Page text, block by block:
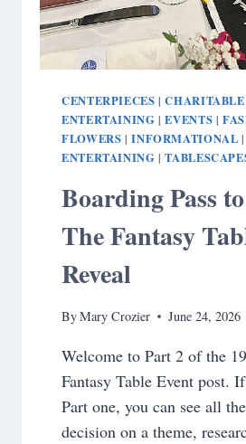
CENTERPIECES |
ENTERTAINING |EVENTS |
FLOWERS |INFORMATIONAL
ENTERTAINING |
Boarding Pass
The Fantasy
Reveal
ByMary Crozier June 24, 2026
Welcome to Part 2 of the
Fantasy Table Event post.
Part one, you can see all
decision on a theme,